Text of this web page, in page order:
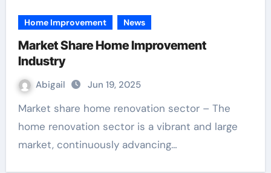
Home Improvement News
Market Share Home Improvement
Industry
Abigail Jun 19, 2025
Market share home renovation sector – The
home renovation sector is a vibrant and large
market, continuously advancing…